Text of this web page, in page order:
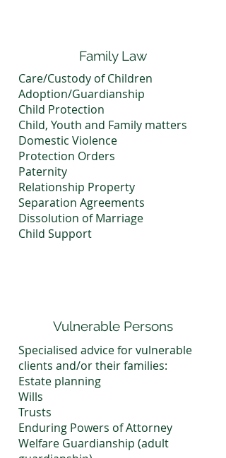
Family Law
Care/Custody of Children
Adoption/Guardianship
Child Protection
Child, Youth and Family matters
Domestic Violence
Protection Orders
Paternity
Relationship Property
Separation Agreements
Dissolution of Marriage
Child Support
Vulnerable Persons
Specialised advice for vulnerable
clients and/or their families:
Estate planning
Wills
Trusts
Enduring Powers of Attorney
Welfare Guardianship (adult